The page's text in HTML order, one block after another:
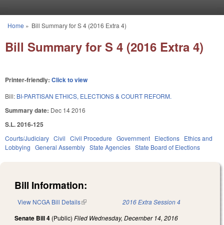
You are here
Home » Bill Summary for S 4 (2016 Extra 4)
Bill Summary for S 4 (2016 Extra 4)
Printer-friendly: Click to view
Bill: BI-PARTISAN ETHICS, ELECTIONS & COURT REFORM.
Summary date: Dec 14 2016
S.L. 2016-125
Courts/Judiciary Civil Civil Procedure Government Elections Ethics and
Lobbying General Assembly State Agencies State Board of Elections
Bill Information:
View NCGA Bill Details(link is external)2016 Extra Session 4
Senate Bill 4 (Public) Filed Wednesday, December 14, 2016